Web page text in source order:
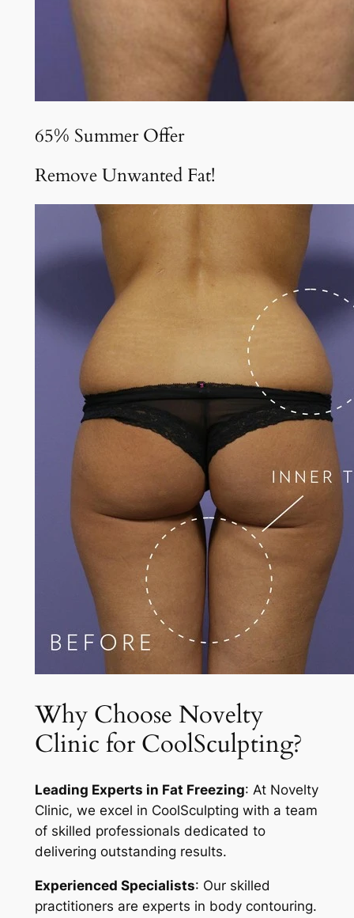
65% Summer Offer
Remove Unwanted Fat!
Why Choose Novelty
Clinic for CoolSculpting?
Leading Experts in Fat Freezing: At Novelty
Clinic, we excel in CoolSculpting with a team
of skilled professionals dedicated to
delivering outstanding results.
Experienced Specialists: Our skilled
practitioners are experts in body contouring.